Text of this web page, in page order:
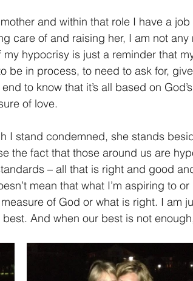
and within that role I have a
care of and raising her, I am not
hypocrisy is just a reminder that
be in process, to need to ask for,
to know that it’s all based on
of love.
I stand condemned, she stands
the fact that those around us are
– all that is right and good
mean that what I’m aspiring to
measure of God or what is right. I am
And when our best is not